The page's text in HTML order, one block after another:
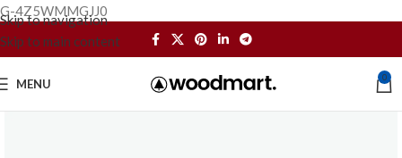
G-4Z5WMMGJJ0
Skip to navigation
Skip to main content
MENU 0